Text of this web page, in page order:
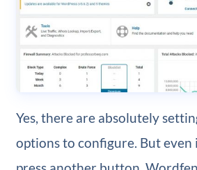
Yes, there are absolutely
options to configure. But even